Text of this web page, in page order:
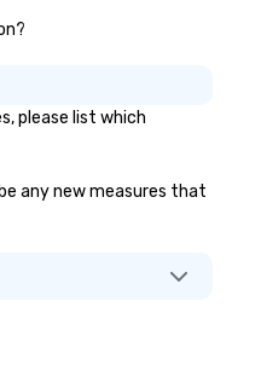
please list which
any new measures that